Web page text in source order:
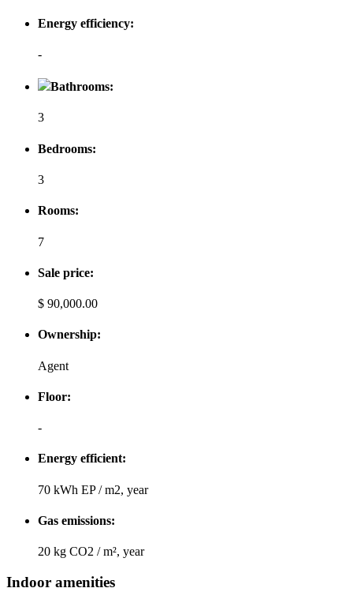
Energy efficiency:
-
Bathrooms:
3
Bedrooms:
3
Rooms:
7
Sale price:
$ 90,000.00
Ownership:
Agent
Floor:
-
Energy efficient:
70 kWh EP / m2, year
Gas emissions:
20 kg CO2 / m², year
Indoor amenities